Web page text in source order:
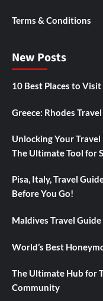
Terms & Conditions
New Posts
10 Best Places to
Greece: Rhodes
Unlocking Your
The Ultimate Tool for
Pisa, Italy, Travel
Before You Go!
Maldives Travel Guide
World’s Best
The Ultimate Hub for
Community